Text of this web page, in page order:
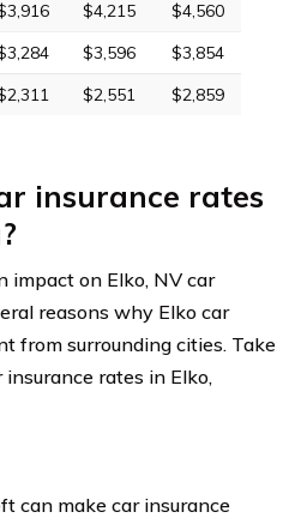
$4,215
$4,560
$3,596
$3,854
$2,551 $2,859
insurance rates
impact on Elko, NV car
reasons why Elko car
from surrounding cities. Take
rates in Elko,
can make car insurance